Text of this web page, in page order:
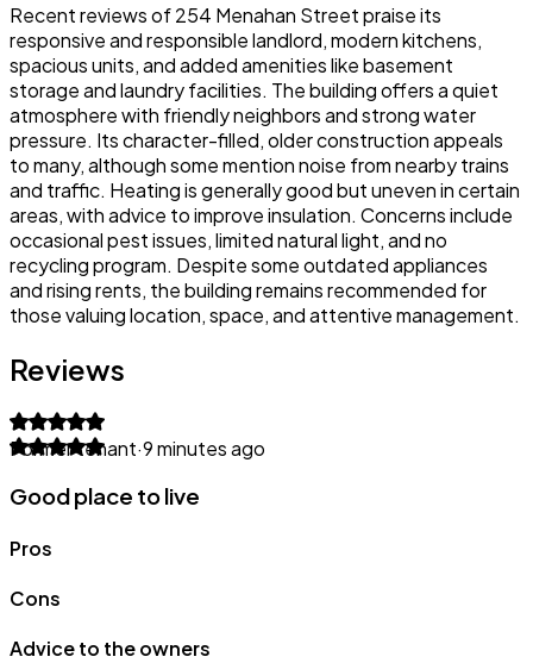
Recent reviews of 254 Menahan Street praise its
responsive and responsible landlord, modern kitchens,
spacious units, and added amenities like basement
storage and laundry facilities. The building offers a quiet
atmosphere with friendly neighbors and strong water
pressure. Its character-filled, older construction appeals
to many, although some mention noise from nearby trains
and traffic. Heating is generally good but uneven in certain
areas, with advice to improve insulation. Concerns include
occasional pest issues, limited natural light, and no
recycling program. Despite some outdated appliances
and rising rents, the building remains recommended for
those valuing location, space, and attentive management.
Reviews
Former tenant·9 minutes ago
Good place to live
Pros
Cons
Advice to the owners